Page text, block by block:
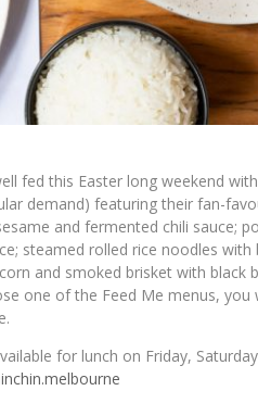
fed this Easter long weekend
demand) featuring their fan-
and fermented chili sauce;
steamed rolled rice noodles
and smoked brisket with black
one of the Feed Me menus,
for lunch on Friday,